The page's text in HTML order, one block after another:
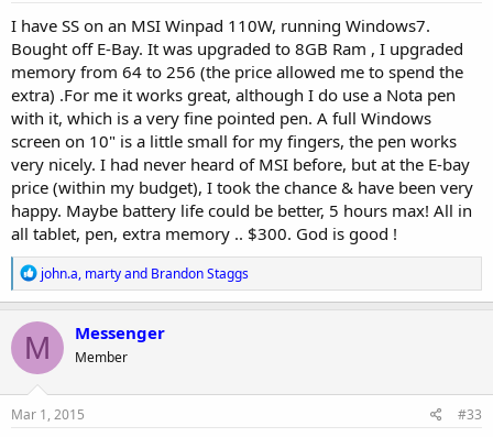
I have SS on an MSI Winpad 110W, running Windows7.
Bought off E-Bay. It was upgraded to 8GB Ram , I upgraded
memory from 64 to 256 (the price allowed me to spend the
extra) .For me it works great, although I do use a Nota pen
with it, which is a very fine pointed pen. A full Windows
screen on 10" is a little small for my fingers, the pen works
very nicely. I had never heard of MSI before, but at the E-bay
price (within my budget), I took the chance & have been very
happy. Maybe battery life could be better, 5 hours max! All in
all tablet, pen, extra memory .. $300. God is good !
R
e
a
c
t
i
o
n
s
john.a, martyand Brandon Staggs
M Messenger
Member
Mar 1, 2015 #33